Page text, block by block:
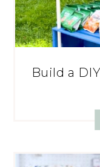
Build a